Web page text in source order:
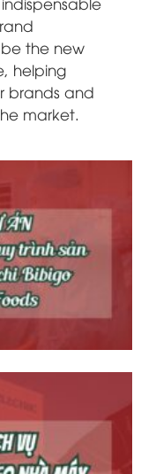
the new
helping
brands and
market.